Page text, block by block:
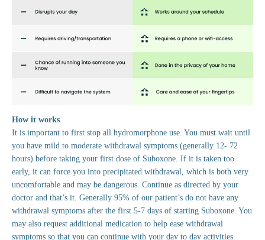
How it works
It is important to first stop all hydromorphone use. You must wait until
you have mild to moderate withdrawal symptoms (generally 12- 72
hours) before taking your first dose of Suboxone. If it is taken too
early, it can force you into precipitated withdrawal, which is both very
uncomfortable and may be dangerous. Continue as directed by your
doctor and that’s it. Generally 95% of our patient’s do not have any
withdrawal symptoms after the first 5-7 days of starting Suboxone. You
may also request additional medication to help ease withdrawal
symptoms so that you can continue with your day to day activities